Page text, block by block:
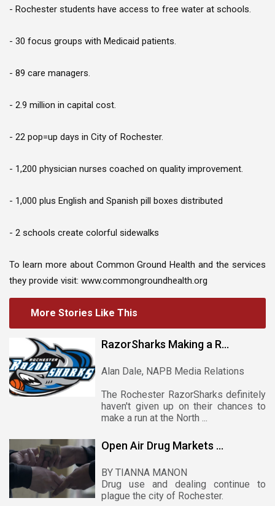
- Rochester students have access to free water at schools.
- 30 focus groups with Medicaid patients.
- 89 care managers.
- 2.9 million in capital cost.
- 22 pop=up days in City of Rochester.
- 1,200 physician nurses coached on quality improvement.
- 1,000 plus English and Spanish pill boxes distributed
- 2 schools create colorful sidewalks
To learn more about Common Ground Health and the services
they provide visit: www.commongroundhealth.org
More Stories Like This
RazorSharks Making a R...
Alan Dale, NAPB Media Relations
The Rochester RazorSharks definitely
haven't given up on their chances to
make a run at the North ...
Open Air Drug Markets ...
BY TIANNA MANON
Drug use and dealing continue to
plague the city of Rochester.